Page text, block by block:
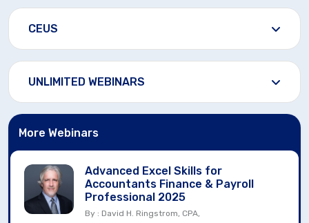
CEUS
UNLIMITED WEBINARS
More Webinars
Advanced Excel Skills for
Accountants Finance & Payroll
Professional 2025
By : David H. Ringstrom, CPA,